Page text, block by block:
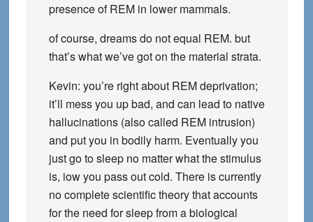
presence of REM in lower mammals.
of course, dreams do not equal REM. but
that’s what we’ve got on the material strata.
Kevin: you’re right about REM deprivation;
it’ll mess you up bad, and can lead to native
hallucinations (also called REM intrusion)
and put you in bodily harm. Eventually you
just go to sleep no matter what the stimulus
is, iow you pass out cold. There is currently
no complete scientific theory that accounts
for the need for sleep from a biological